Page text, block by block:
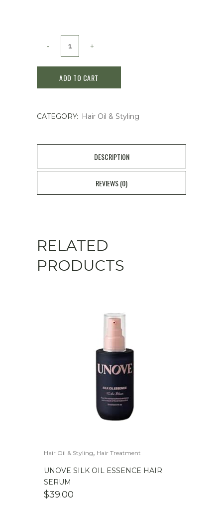
Kuromi
Oil
Honey
ADD TO CART
CATEGORY: Hair Oil & Styling
DESCRIPTION
REVIEWS (0)
RELATED
PRODUCTS
Hair Oil & Styling, Hair Treatment
UNOVE SILK OIL ESSENCE HAIR
SERUM
$39.00